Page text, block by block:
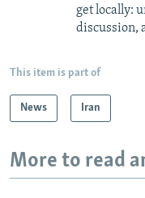
get locally:
discussion,
This item is part of
News Iran
More to read